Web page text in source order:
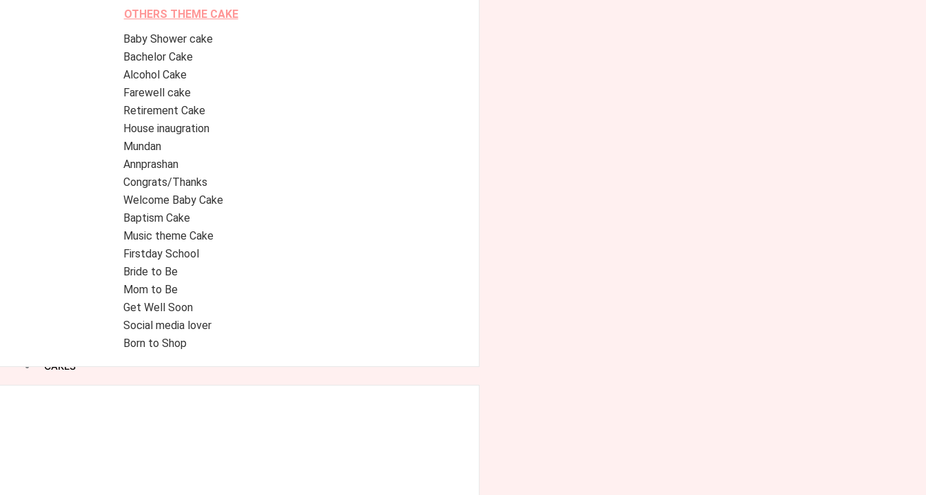
OTHERS THEME CAKE
Baby Shower cake
Bachelor Cake
Alcohol Cake
Farewell cake
Retirement Cake
House inaugration
Mundan
Annprashan
Congrats/Thanks
Welcome Baby Cake
Baptism Cake
Music theme Cake
Firstday School
Bride to Be
Mom to Be
Get Well Soon
Social media lover
Born to Shop
CAKES